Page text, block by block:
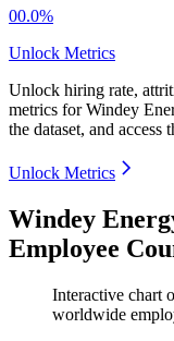
00.0%
Unlock Metrics
Unlock hiring rate,
metrics forWindey
the dataset, and
Unlock Metrics
Windey
Employee
Interactive chart
worldwide